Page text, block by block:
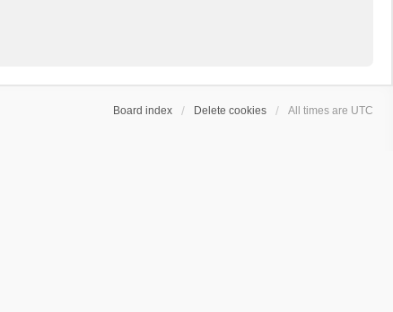
Board index Delete cookies All times are UTC